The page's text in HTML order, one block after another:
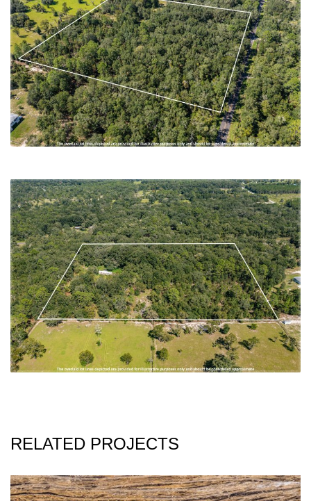
RELATED PROJECTS